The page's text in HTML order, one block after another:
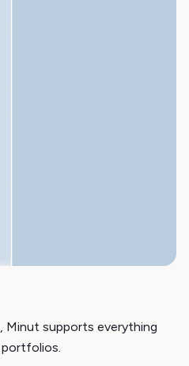
Minut supports everything